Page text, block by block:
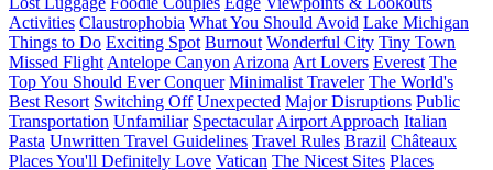
Activities Claustrophobia What You Should Avoid Lake Michigan
Things to Do Exciting Spot Burnout Wonderful City Tiny Town
Missed Flight Antelope Canyon Arizona Art Lovers Everest The
Top You Should Ever Conquer Minimalist Traveler The World's
Best Resort Switching Off Unexpected Major Disruptions Public
Transportation Unfamiliar Spectacular Airport Approach Italian
Pasta Unwritten Travel Guidelines Travel Rules Brazil Châteaux
Places You'll Definitely Love Vatican The Nicest Sites Places